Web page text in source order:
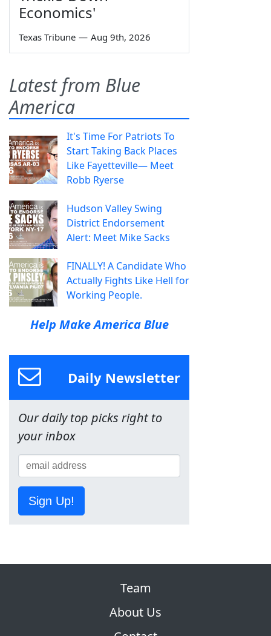
Economics'
Texas Tribune — Aug 9th, 2026
Latest from Blue
America
It's Time For Patriots To
Start Taking Back Places
Like Fayetteville— Meet
Robb Ryerse
Hudson Valley Swing
District Endorsement
Alert: Meet Mike Sacks
FINALLY! A Candidate Who
Actually Fights Like Hell for
Working People.
Help Make America Blue
Daily Newsletter
Our daily top picks right to
your inbox
Sign Up!
Team
About Us